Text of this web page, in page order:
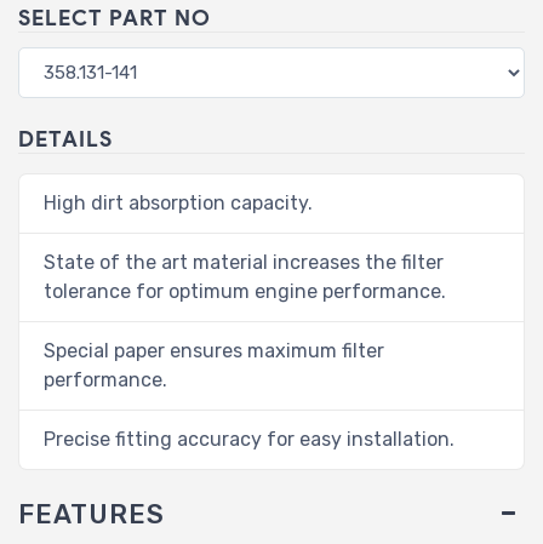
SELECT PART NO
DETAILS
High dirt absorption capacity.
State of the art material increases the filter
tolerance for optimum engine performance.
Special paper ensures maximum filter
performance.
Precise fitting accuracy for easy installation.
FEATURES